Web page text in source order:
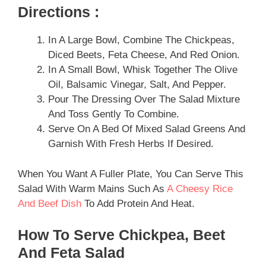
Directions :
In A Large Bowl, Combine The Chickpeas,
Diced Beets, Feta Cheese, And Red Onion.
In A Small Bowl, Whisk Together The Olive
Oil, Balsamic Vinegar, Salt, And Pepper.
Pour The Dressing Over The Salad Mixture
And Toss Gently To Combine.
Serve On A Bed Of Mixed Salad Greens And
Garnish With Fresh Herbs If Desired.
When You Want A Fuller Plate, You Can Serve This
Salad With Warm Mains Such As A Cheesy Rice
And Beef Dish To Add Protein And Heat.
How To Serve Chickpea, Beet
And Feta Salad